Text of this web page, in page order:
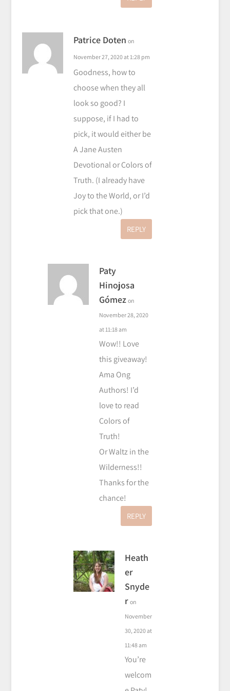
Patrice Doten on
November 27, 2020 at 1:28 pm
Goodness, how to
choose when they all
look so good? I
suppose, if I had to
pick, it would either be
A Jane Austen
Devotional or Colors of
Truth. (I already have
Joy to the World, or I’d
pick that one.)
REPLY
Paty
Hinojosa
Gómez on
November 28, 2020
at 11:18 am
Wow!! Love
this giveaway!
Ama Ong
Authors! I’d
love to read
Colors of
Truth!
Or Waltz in the
Wilderness!!
Thanks for the
chance!
REPLY
Heath
er
Snyde
r on
November
30, 2020 at
11:48 am
You’re
welcom